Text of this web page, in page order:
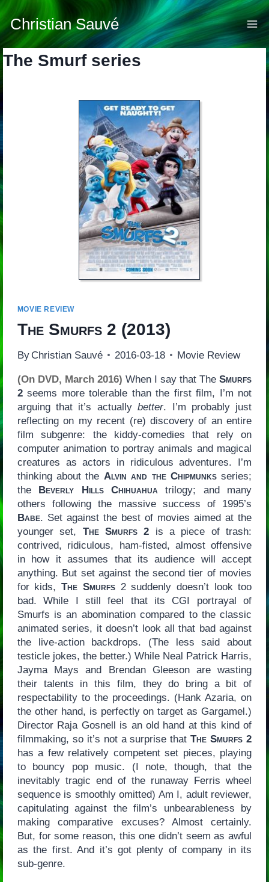
Skip
to
content
Christian Sauvé
The Smurf series
MOVIE REVIEW
The Smurfs 2 (2013)
By Christian Sauvé 2016-03-18 Movie Review
(On DVD, March 2016) When I say that TheSmurfs
2seems more tolerable than the first film, I’m not
arguing that it’s actuallybetter. I’m probably just
reflecting on my recent (re) discovery of an entire
film subgenre: the kiddy-comedies that rely on
computer animation to portray animals and magical
creatures as actors in ridiculous adventures. I’m
thinking about the Alvin and the Chipmunksseries;
the Beverly Hills Chihuahua trilogy; and many
others following the massive success of 1995’s
Babe. Set against the best of movies aimed at the
younger set, The Smurfs 2 is a piece of trash:
contrived, ridiculous, ham-fisted, almost offensive
in how it assumes that its audience will accept
anything. But set against the second tier of movies
for kids,The Smurfs2 suddenly doesn’t look too
bad. While I still feel that its CGI portrayal of
Smurfs is an abomination compared to the classic
animated series, it doesn’t look all that bad against
the live-action backdrops. (The less said about
testicle jokes, the better.) While Neal Patrick Harris,
Jayma Mays and Brendan Gleeson are wasting
their talents in this film, they do bring a bit of
respectability to the proceedings. (Hank Azaria, on
the other hand, is perfectly on target as Gargamel.)
Director Raja Gosnell is an old hand at this kind of
filmmaking, so it’s not a surprise thatThe Smurfs 2
has a few relatively competent set pieces, playing
to bouncy pop music. (I note, though, that the
inevitably tragic end of the runaway Ferris wheel
sequence is smoothly omitted) Am I, adult reviewer,
capitulating against the film’s unbearableness by
making comparative excuses? Almost certainly.
But, for some reason, this one didn’t seem as awful
as the first. And it’s got plenty of company in its
sub-genre.